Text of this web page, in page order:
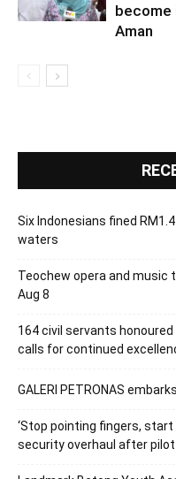
become
Aman
Six Indonesians fined
waters
Teochew opera and music
Aug 8
164 civil servants
calls for continued
GALERI PETRONAS
‘Stop pointing fingers,
security overhaul after